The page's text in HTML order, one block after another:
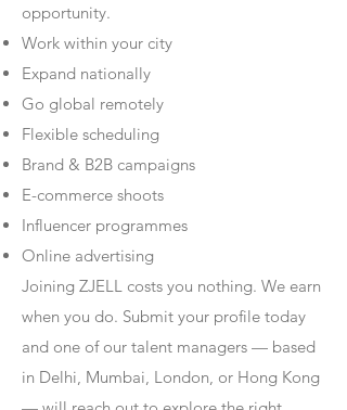
opportunity.
Work within your city
Expand nationally
Go global remotely
Flexible scheduling
Brand & B2B campaigns
E-commerce shoots
Influencer programmes
Online advertising
Joining ZJELL costs you nothing. We earn
when you do. Submit your profile today
and one of our talent managers — based
in Delhi, Mumbai, London, or Hong Kong